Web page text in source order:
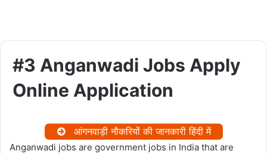
#3 Anganwadi Jobs Apply
Online Application
आंगनवाड़ी नौकरियों की जानकारी हिंदी में
Anganwadi jobs are government jobs in India that are